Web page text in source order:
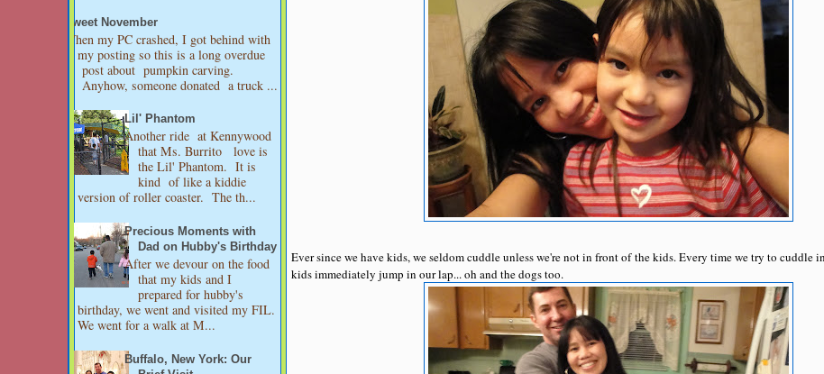
Sweet November
When my PC crashed, I got behind with
my posting so this is a long overdue
post about pumpkin carving.
Anyhow, someone donated a truck ...
Lil' Phantom
Another ride at Kennywood
that Ms. Burrito love is
the Lil' Phantom. It is
kind of like a kiddie
version of roller coaster. The th...
Precious Moments with
Dad on Hubby's Birthday
After we devour on the food
that my kids and I
prepared for hubby's
birthday, we went and visited my FIL.
We went for a walk at M...
Buffalo, New York: Our
Ever since we have kids, we seldom cuddle unless we're not in front of the kids. Every time we try to cuddle
kids immediately jump in our lap... oh and the dogs too.